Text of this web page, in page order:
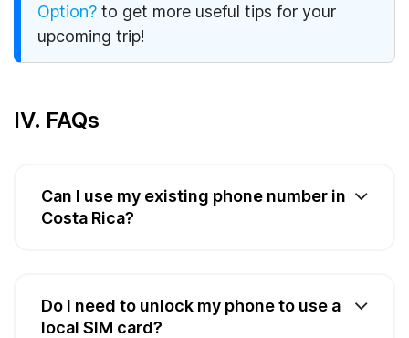
Option? to get more useful tips for your
upcoming trip!
IV. FAQs
Can I use my existing phone number in
Costa Rica?
Do I need to unlock my phone to use a
local SIM card?